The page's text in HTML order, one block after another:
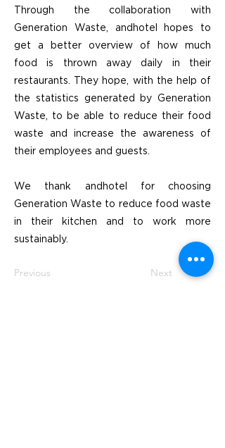
Through the collaboration with
Generation Waste, andhotel hopes to
get a better overview of how much
food is thrown away daily in their
restaurants. They hope, with the help of
the statistics generated by Generation
Waste, to be able to reduce their food
waste and increase the awareness of
their employees and guests.
We thank andhotel for choosing
Generation Waste to reduce food waste
in their kitchen and to work more
sustainably.
Previous Next